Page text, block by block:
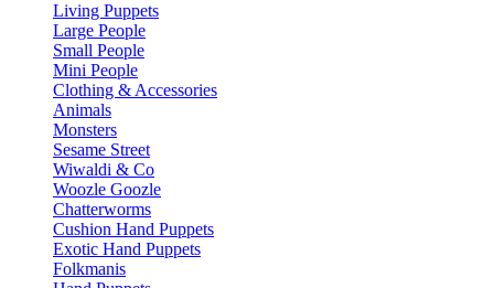
Living Puppets
Large People
Small People
Mini People
Clothing & Accessories
Animals
Monsters
Sesame Street
Wiwaldi & Co
Woozle Goozle
Chatterworms
Cushion Hand Puppets
Exotic Hand Puppets
Folkmanis